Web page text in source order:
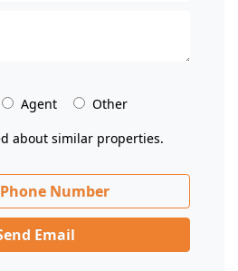
Agent
Other
about similar properties.
Number
Email